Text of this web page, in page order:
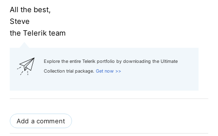
All the best,
Steve
the Telerik team
Explore the entire Telerik portfolio by downloading the Ultimate
Collection trial package. Get now >>
Add a comment